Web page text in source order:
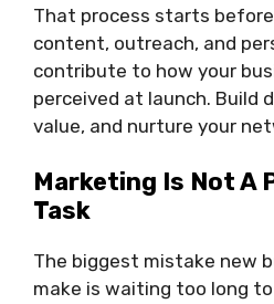
That process starts
content, outreach, and
contribute to how your
perceived at launch. Build
value, and nurture your
Marketing Is Not A
Task
The biggest mistake new
make is waiting too long